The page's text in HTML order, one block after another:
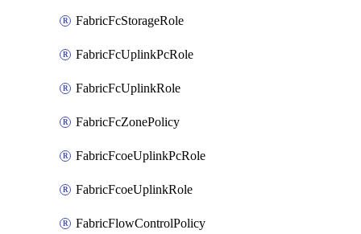
FabricFcStorageRole
FabricFcUplinkPcRole
FabricFcUplinkRole
FabricFcZonePolicy
FabricFcoeUplinkPcRole
FabricFcoeUplinkRole
FabricFlowControlPolicy